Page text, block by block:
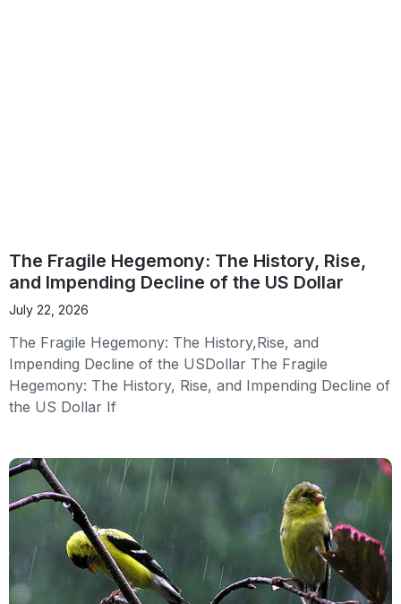
The Fragile Hegemony: The History, Rise,
and Impending Decline of the US Dollar
July 22, 2026
The Fragile Hegemony: The History,Rise, and
Impending Decline of the USDollar The Fragile
Hegemony: The History, Rise, and Impending Decline of
the US Dollar If